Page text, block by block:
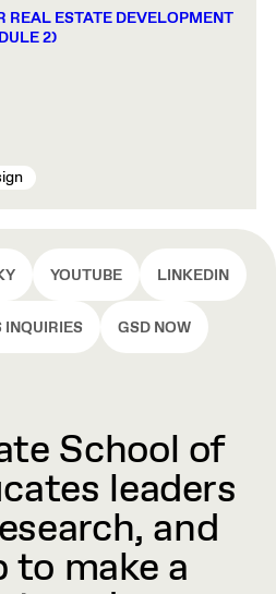
REAL ESTATE DEVELOPMENT
2)
YOUTUBE LINKEDIN
INQUIRIES GSD NOW
School of
leaders
and
to make a